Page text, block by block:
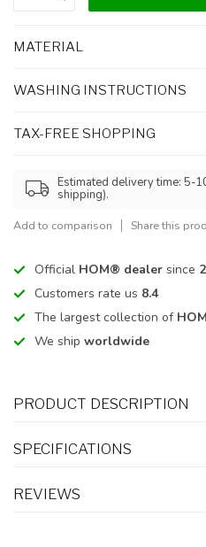
MATERIAL
WASHING INSTRUCTIONS
TAX-FREE SHOPPING
Estimated delivery time: 5-
shipping).
Add to comparison Share this
Official HOM® dealer since
Customers rate us 8.4
The largest collection of HOM
We ship worldwide
PRODUCT DESCRIPTION
SPECIFICATIONS
REVIEWS